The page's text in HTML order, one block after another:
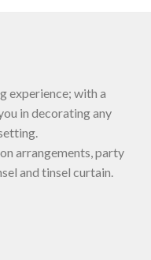
experience; with a
in decorating any
arrangements, party
and tinsel curtain.